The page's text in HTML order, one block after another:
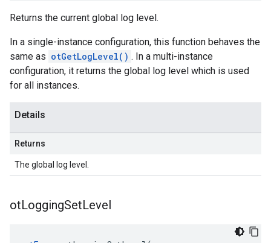
Returns the current global log level.
In a single-instance configuration, this function behaves the
same as otGetLogLevel() . In a multi-instance
configuration, it returns the global log level which is used
for all instances.
Details
Returns
The global log level.
otLoggingSetLevel